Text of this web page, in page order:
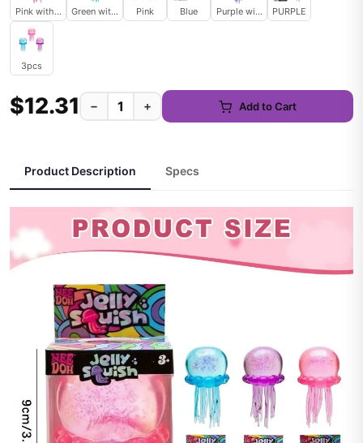
Pink without a boxGreen without a box
Pink Blue Purple without a box
PURPLE
3pcs
$12.31 − + Add to Cart
Product Description Specs